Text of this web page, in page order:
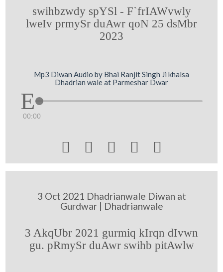
swihbzwdy spYSl - F`frIAWvwly
lweIv prmySr duAwr qoN 25 dsMbr
2023
Mp3 Diwan Audio by Bhai Ranjit Singh Ji khalsa
Dhadrian wale at Parmeshar Dwar
00:00
    
3 Oct 2021 Dhadrianwale Diwan at
Gurdwar | Dhadrianwale
3 AkqUbr 2021 gurmiq kIrqn dIvwn
gu. pRmySr duAwr swihb pitAwlw